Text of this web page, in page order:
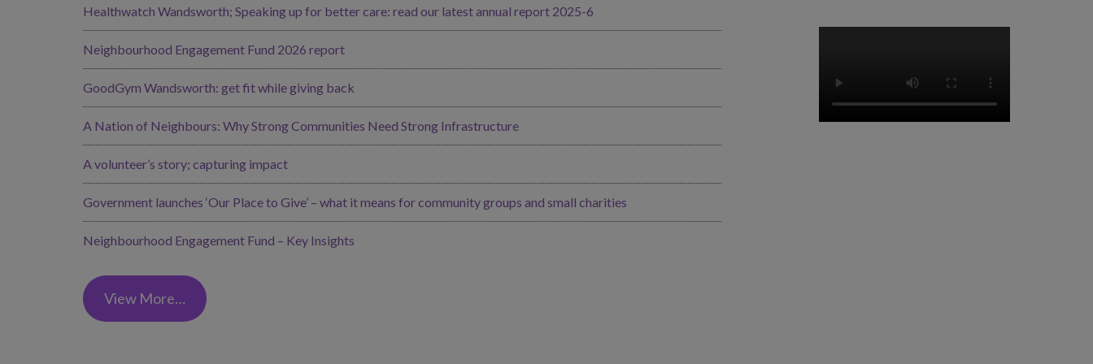
Healthwatch Wandsworth; Speaking up for better care: read our latest annual report 2025-6
Neighbourhood Engagement Fund 2026 report
GoodGym Wandsworth: get fit while giving back
A Nation of Neighbours: Why Strong Communities Need Strong Infrastructure
A volunteer’s story; capturing impact
Government launches ‘Our Place to Give’ – what it means for community groups and small charities
Neighbourhood Engagement Fund – Key Insights
View More…